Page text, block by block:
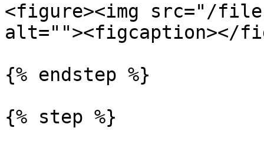
<figure><img src="/files/
alt=""><figcaption></
{% endstep %}
{% step %}